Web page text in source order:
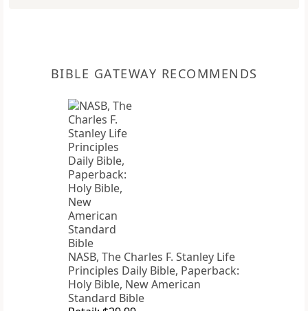
BIBLE GATEWAY RECOMMENDS
NASB, The Charles F. Stanley Life
Principles Daily Bible, Paperback:
Holy Bible, New American
Standard Bible